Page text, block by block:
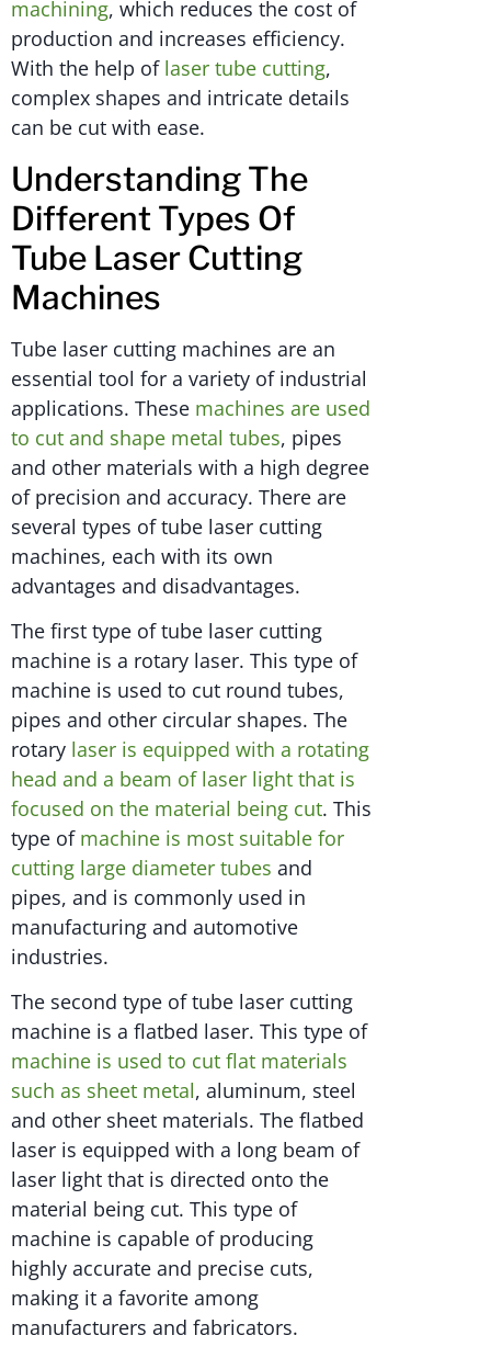
machining, which reduces the cost of
production and increases efficiency.
With the help of laser tube cutting,
complex shapes and intricate details
can be cut with ease.
Understanding The
Different Types Of
Tube Laser Cutting
Machines
Tube laser cutting machines are an
essential tool for a variety of industrial
applications. These machines are used
to cut and shape metal tubes, pipes
and other materials with a high degree
of precision and accuracy. There are
several types of tube laser cutting
machines, each with its own
advantages and disadvantages.
The first type of tube laser cutting
machine is a rotary laser. This type of
machine is used to cut round tubes,
pipes and other circular shapes. The
rotary laser is equipped with a rotating
head and a beam of laser light that is
focused on the material being cut. This
type of machine is most suitable for
cutting large diameter tubes and
pipes, and is commonly used in
manufacturing and automotive
industries.
The second type of tube laser cutting
machine is a flatbed laser. This type of
machine is used to cut flat materials
such as sheet metal, aluminum, steel
and other sheet materials. The flatbed
laser is equipped with a long beam of
laser light that is directed onto the
material being cut. This type of
machine is capable of producing
highly accurate and precise cuts,
making it a favorite among
manufacturers and fabricators.